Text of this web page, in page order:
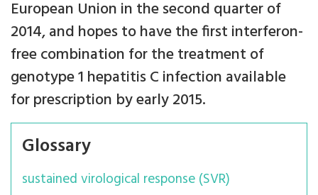
European Union in the second quarter of
2014, and hopes to have the first interferon-
free combination for the treatment of
genotype 1 hepatitis C infection available
for prescription by early 2015.
Glossary
sustained virological response (SVR)